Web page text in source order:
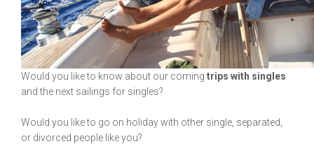
Would you like to know about our coming trips with singles
and the next sailings for singles?
Would you like to go on holiday with other single, separated,
or divorced people like you?